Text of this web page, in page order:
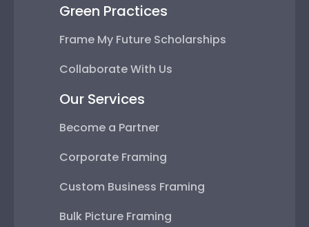
Green Practices
Frame My Future Scholarships
Collaborate With Us
Our Services
Become a Partner
Corporate Framing
Custom Business Framing
Bulk Picture Framing